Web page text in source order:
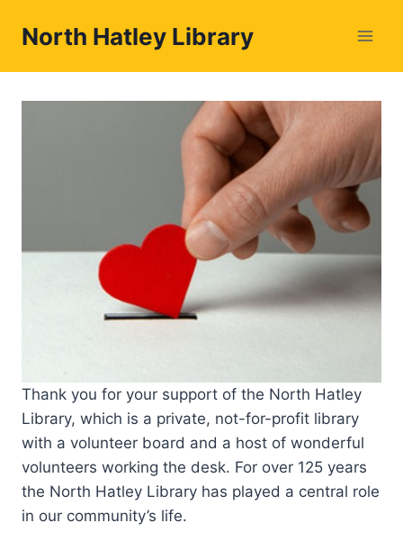
North Hatley Library
Thank you for your support of the North Hatley
Library, which is a private, not-for-profit library
with a volunteer board and a host of wonderful
volunteers working the desk. For over 125 years
the North Hatley Library has played a central role
in our community’s life.